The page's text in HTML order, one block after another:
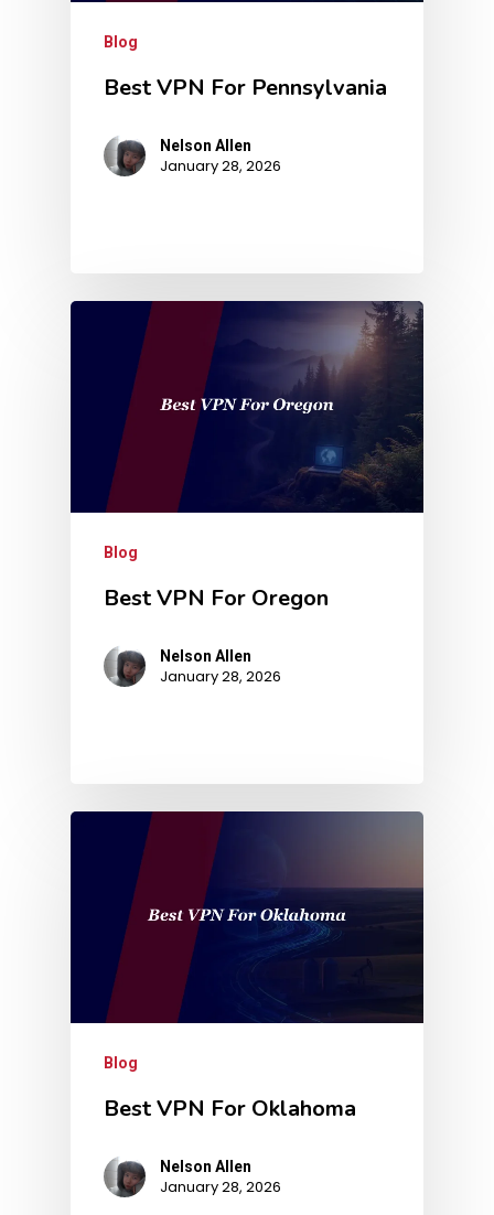
Blog
Best VPN For Pennsylvania
Nelson Allen
January 28, 2026
Blog
Best VPN For Oregon
Nelson Allen
January 28, 2026
Blog
Best VPN For Oklahoma
Nelson Allen
January 28, 2026